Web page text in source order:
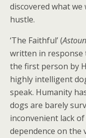
discovered what we
hustle.
‘The Faithful’ (
written in response
the first person by
highly intelligent
speak. Humanity
dogs are barely
inconvenient lack
dependence on the